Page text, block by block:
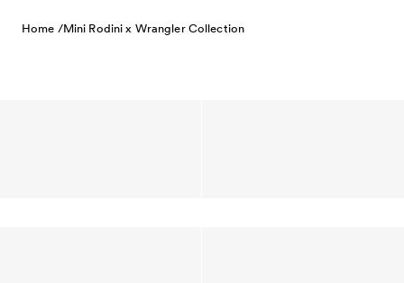
Home /Mini Rodini x Wrangler Collection